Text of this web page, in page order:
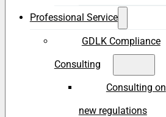
Professional Service
GDLK Compliance
Consulting
Consulting on
new regulations